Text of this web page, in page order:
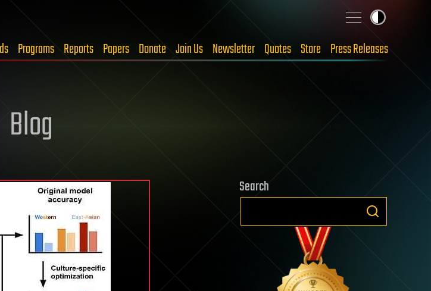
Programs Reports Papers Donate Join Us Newsletter Quotes Store Press Releases
Blog
Search